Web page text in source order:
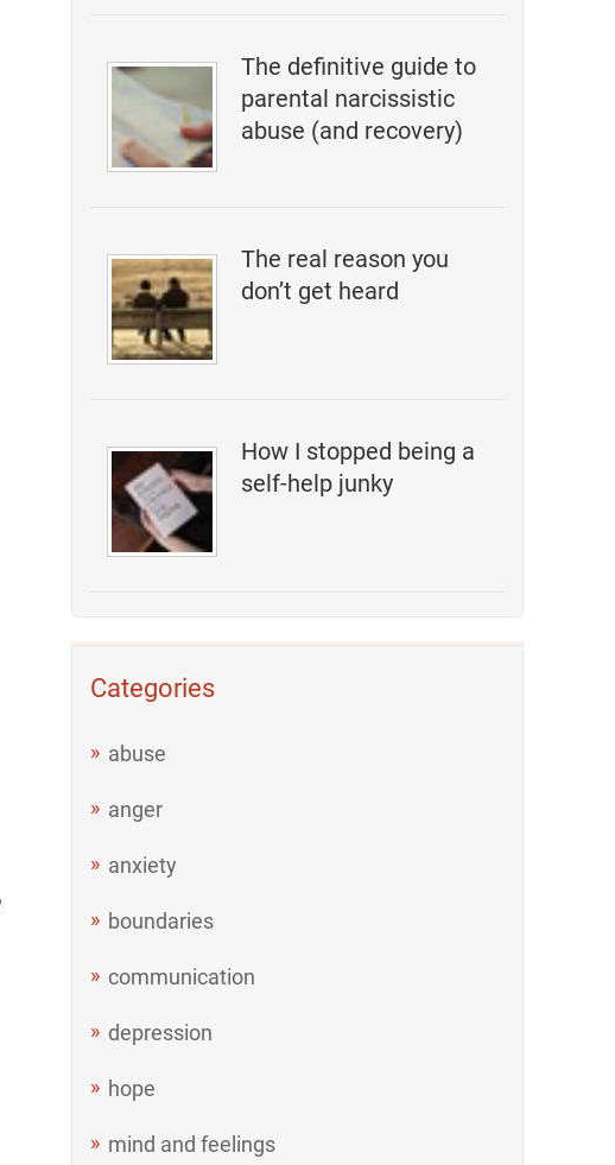
The definitive guide to
parental narcissistic
abuse (and recovery)
The real reason you
don’t get heard
How I stopped being a
self-help junky
Categories
abuse
anger
anxiety
boundaries
communication
depression
hope
mind and feelings